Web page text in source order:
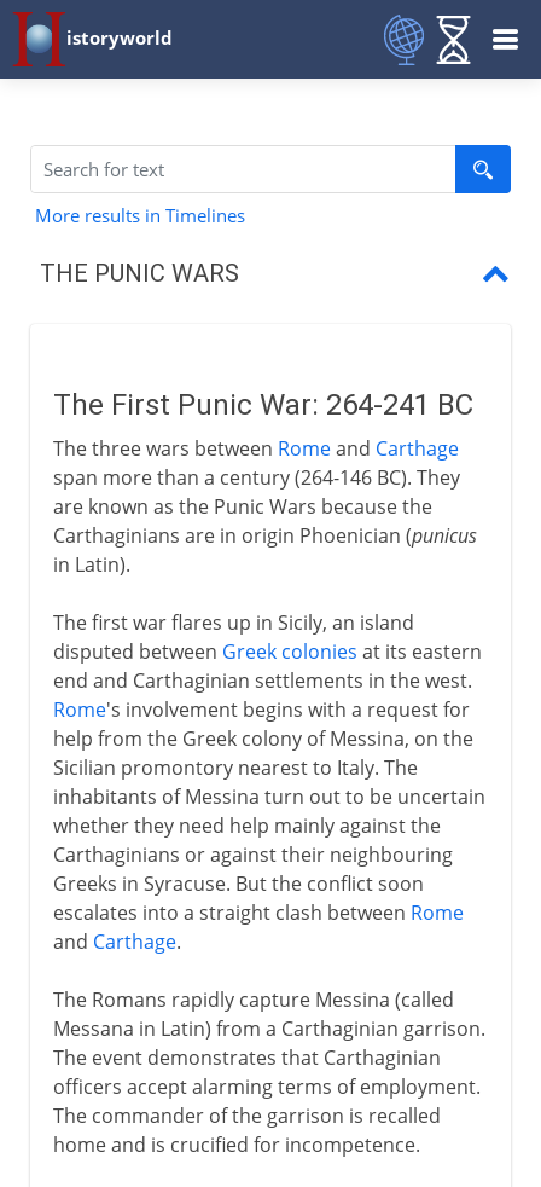
istoryworld
More results in Timelines
THE PUNIC WARS
Sicily, Sardinia and Corsica
New Carthage in Spain
Second Punic War
Lake Trasimene
Cannae
Fabian tactics
Clinging on
Third Punic War
The First Punic War: 264-241 BC
The three wars between Romeand Carthage
span more than a century (264-146 BC). They
are known as the Punic Wars because the
Carthaginians are in origin Phoenician (punicus
in Latin).
The first war flares up in Sicily, an island
disputed between Greek colonies at its eastern
end and Carthaginian settlements in the west.
Rome's involvement begins with a request for
help from the Greek colony of Messina, on the
Sicilian promontory nearest to Italy. The
inhabitants of Messina turn out to be uncertain
whether they need help mainly against the
Carthaginians or against their neighbouring
Greeks in Syracuse. But the conflict soon
escalates into a straight clash between Rome
and Carthage.
The Romans rapidly capture Messina (called
Messana in Latin) from a Carthaginian garrison.
The event demonstrates that Carthaginian
officers accept alarming terms of employment.
The commander of the garrison is recalled
home and is crucified for incompetence.